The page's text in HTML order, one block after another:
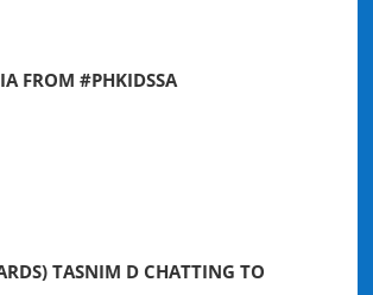
FROM #PHKIDSSA
TASNIM D CHATTING TO